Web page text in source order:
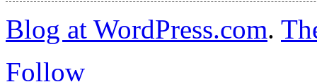
Blog at WordPress.com.
Follow